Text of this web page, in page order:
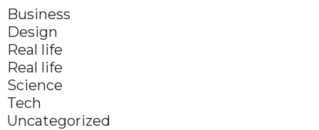
Business
Design
Real life
Real life
Science
Tech
Uncategorized